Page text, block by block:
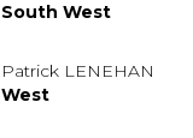
South West
Patrick LENEHAN
West